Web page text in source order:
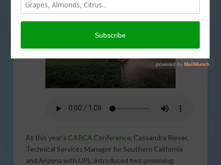
At this year’s CAPCA Conference, Cassandra Rieser,
Technical Services Manager for Southern California
and Arizona with UPL, introduced two promising